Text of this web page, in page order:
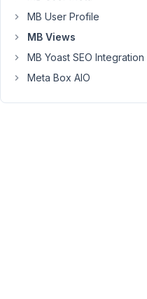
use
Bricks
Builder
I
MB User Profile
MB Views
MB Yoast SEO Integration
Meta Box AIO